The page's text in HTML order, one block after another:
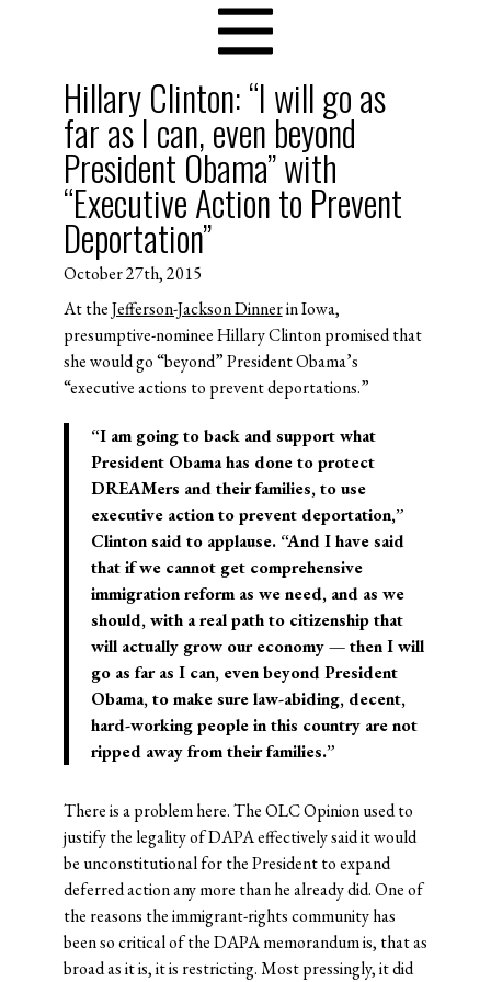
Hillary Clinton: “I will go as
far as I can, even beyond
President Obama” with
“Executive Action to Prevent
Deportation”
October 27th, 2015
At theJefferson-Jackson Dinnerin Iowa,
presumptive-nominee Hillary Clinton promised that
she would go “beyond” President Obama’s
“executive actions to prevent deportations.”
“I am going to back and support what
President Obama has done to protect
DREAMers and their families, to use
executive action to prevent deportation,”
Clinton said to applause. “And I have said
that if we cannot get comprehensive
immigration reform as we need, and as we
should, with a real path to citizenship that
will actually grow our economy — then I will
go as far as I can, even beyond President
Obama, to make sure law-abiding, decent,
hard-working people in this country are not
ripped away from their families.”
There is a problem here. The OLC Opinion used to
justify the legality of DAPA effectively said it would
be unconstitutional for the President to expand
deferred action any more than he already did. One of
the reasons the immigrant-rights community has
been so critical of the DAPA memorandum is, that as
broad as it is, it is restricting. Most pressingly, it did